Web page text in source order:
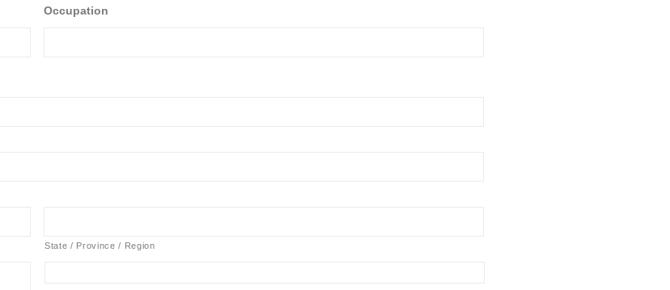
Occupation
State / Province / Region